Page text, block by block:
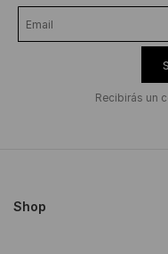
Recibirás un
Shop